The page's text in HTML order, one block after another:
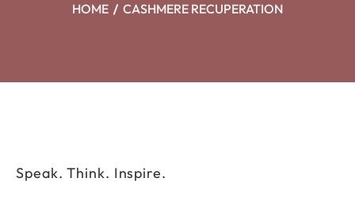
HOME CASHMERE RECUPERATION
Speak. Think. Inspire.